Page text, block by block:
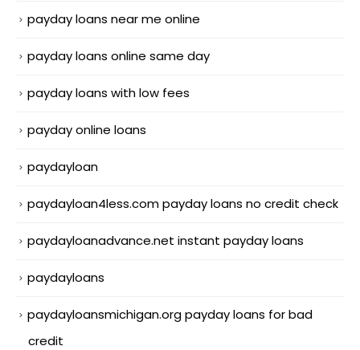
payday loans near me online
payday loans online same day
payday loans with low fees
payday online loans
paydayloan
paydayloan4less.com payday loans no credit check
paydayloanadvance.net instant payday loans
paydayloans
paydayloansmichigan.org payday loans for bad
credit